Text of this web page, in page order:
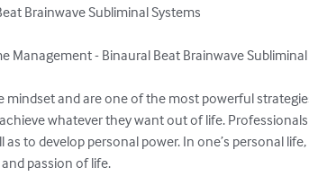
Brainwave Subliminal Systems
Management - Binaural Beat Brainwave
and are one of the most powerful
whatever they want out of life.
to develop personal power. In one’s personal
passion of life.